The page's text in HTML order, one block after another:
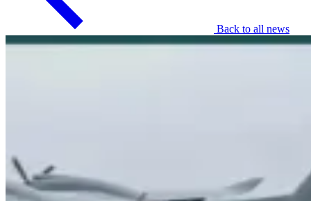
Back to all news